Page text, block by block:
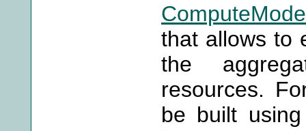
ComputeMode
that allows to
the
resources.
be built